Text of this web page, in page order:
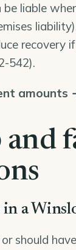
liable
recovery
542).
amounts
and
a
should